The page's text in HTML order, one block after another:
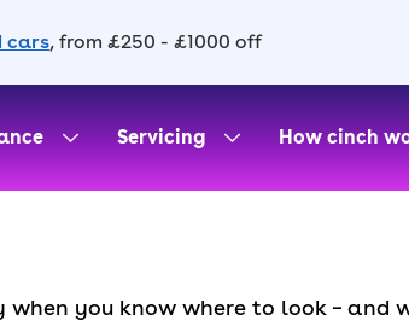
cars, from £250 - £1000 off
Servicing How cinch
you know where to look – and